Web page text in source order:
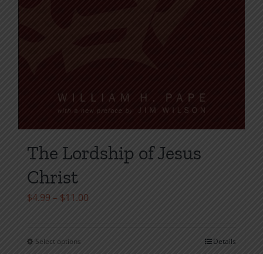
The Lordship of Jesus
Christ
$4.99– $11.00Price
Select options Details